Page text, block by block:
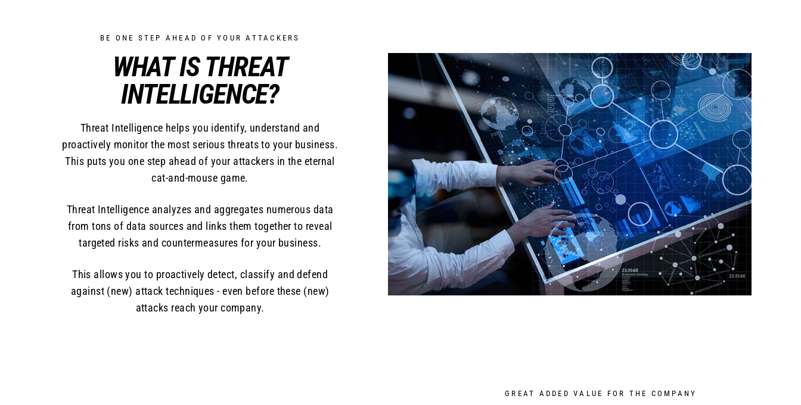
BE ONE STEP AHEAD OF YOUR ATTACKERS
WHAT IS THREAT
INTELLIGENCE?
Threat Intelligence helps you identify, understand and
proactively monitor the most serious threats to your business.
This puts you one step ahead of your attackers in the eternal
cat-and-mouse game.
Threat Intelligence analyzes and aggregates numerous data
from tons of data sources and links them together to reveal
targeted risks and countermeasures for your business.
This allows you to proactively detect, classify and defend
against (new) attack techniques - even before these (new)
attacks reach your company.
GREAT ADDED VALUE FOR THE COMPANY